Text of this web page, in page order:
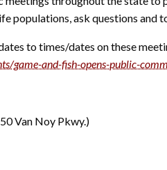
populations, ask questions and
to times/dates on these
game-and-fish-opens-public-
Van Noy Pkwy.)